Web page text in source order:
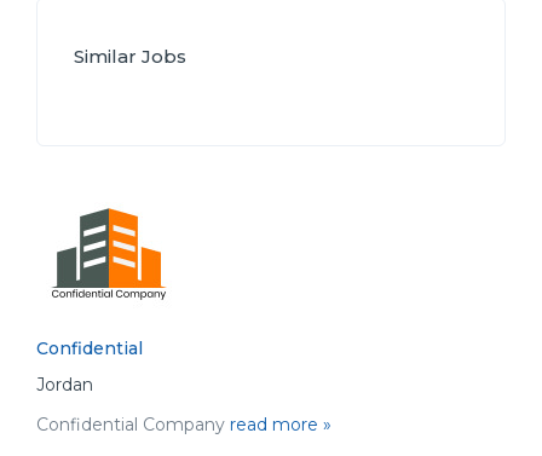
Similar Jobs
Confidential
Jordan
Confidential Company read more »